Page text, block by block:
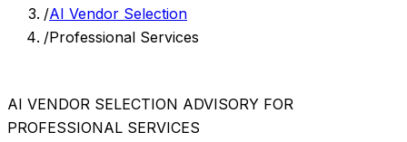
/AI Vendor Selection
/Professional Services
AI VENDOR SELECTION ADVISORY FOR
PROFESSIONAL SERVICES